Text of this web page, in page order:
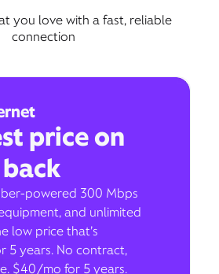
you love with a fast, reliable
connection
price on
powered 300 Mbps
and unlimited
low price that’s
5 years. No contract,
$40/mo for 5 years.